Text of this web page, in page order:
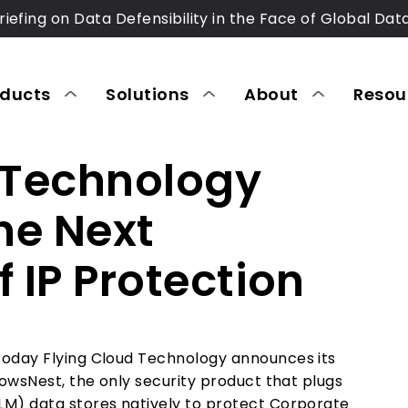
on Data Defensibility in the Face of Global
Solutions About
Next
IP Protection
Flying Cloud Technology announces its
, the only security product that plugs